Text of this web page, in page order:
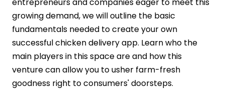
entrepreneurs and companies eager to meet this
growing demand, we will outline the basic
fundamentals needed to create your own
successful chicken delivery app. Learn who the
main players in this space are and how this
venture can allow you to usher farm-fresh
goodness right to consumers' doorsteps.
Address Management
Order History & Reordering
Customer Support Integration
How To Develop A Meat Delivery App?
Step 1: Define Your Niche and
Requirements
Step 2: Choose the Right Development